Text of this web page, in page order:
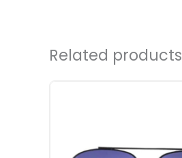
Related products